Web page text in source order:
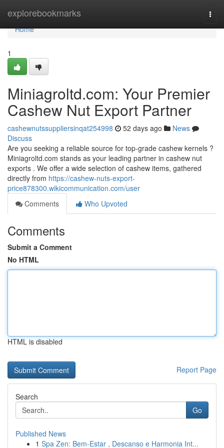
explorebookmarks
Home
Home
1
Miniagroltd.com: Your Premier
Cashew Nut Export Partner
cashewnutssuppliersinqat254998 52 days ago
News
Discuss
Are you seeking a reliable source for top-grade cashew kernels ?
Miniagroltd.com stands as your leading partner in cashew nut
exports . We offer a wide selection of cashew items, gathered
directly from https://cashew-nuts-export-
price878300.wikicommunication.com/user
Comments
Who Upvoted
Comments
Submit a Comment
No HTML
HTML is disabled
Report Page
Search
Go
Published News
1 Spa Zen: Bem-Estar , Descanso e Harmonia Int...